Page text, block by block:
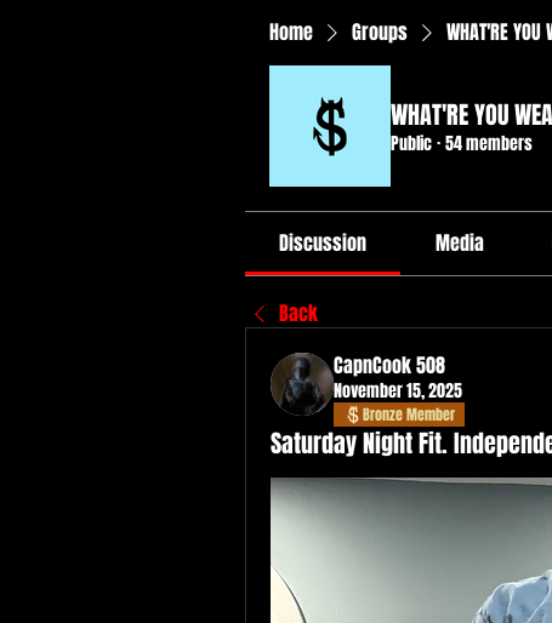
Home Groups WHAT'RE YOU
WHAT'RE YOU
Public·54 members
Discussion Media
Back
CapnCook 508
November 15, 2025
Bronze Member
Saturday Night Fit.